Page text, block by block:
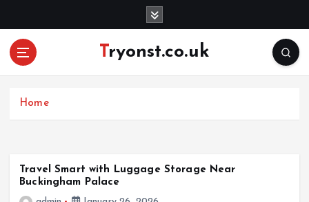
Tryonst.co.uk
Home
Travel Smart with Luggage Storage Near
Buckingham Palace